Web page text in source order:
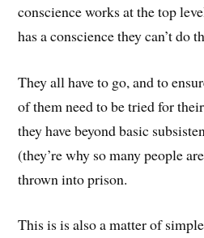
conscience works at the top
has a conscience they can’t do
They all have to go, and to
of them need to be tried for
they have beyond basic
(they’re why so many people
thrown into prison.
This is is also a matter of